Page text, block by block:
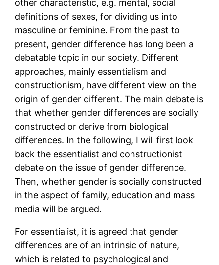
other characteristic, e.g. mental, social
definitions of sexes, for dividing us into
masculine or feminine. From the past to
present, gender difference has long been a
debatable topic in our society. Different
approaches, mainly essentialism and
constructionism, have different view on the
origin of gender different. The main debate is
that whether gender differences are socially
constructed or derive from biological
differences. In the following, I will first look
back the essentialist and constructionist
debate on the issue of gender difference.
Then, whether gender is socially constructed
in the aspect of family, education and mass
media will be argued.
For essentialist, it is agreed that gender
differences are of an intrinsic of nature,
which is related to psychological and